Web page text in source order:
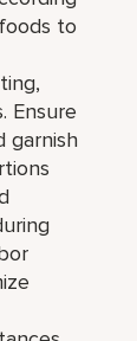
to
Ensure
garnish